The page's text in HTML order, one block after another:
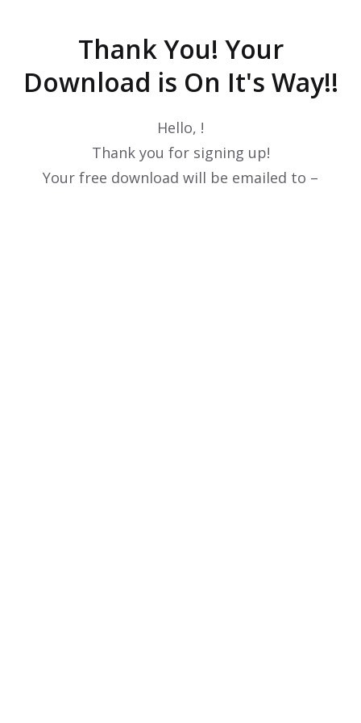
Thank You! Your
Download is On It's Way!!
Hello, !
Thank you for signing up!
Your free download will be emailed to –